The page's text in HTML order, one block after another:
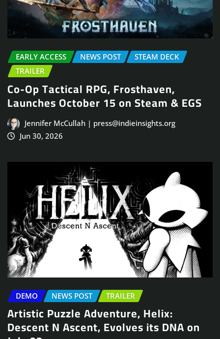
EARLY ACCESS NEWS POST
STEAM DECK
TRAILER
Co-Op Tactical RPG, Frosthaven,
Launches October 15 on Steam & EGS
Jennifer McCullah | press@indieinsights.org
Jun 30, 2026
DEMO NEWS POST TRAILER
Artistic Puzzle Adventure, Helix:
Descent N Ascent, Evolves its DNA on